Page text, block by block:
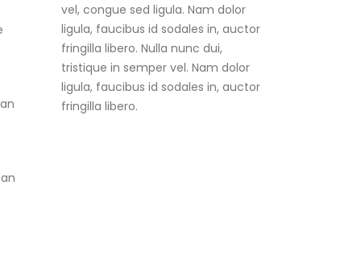
vel, congue sed ligula. Nam dolor
ligula, faucibus id sodales in, auctor
fringilla libero. Nulla nunc dui,
tristique in semper vel. Nam dolor
ligula, faucibus id sodales in, auctor
fringilla libero.